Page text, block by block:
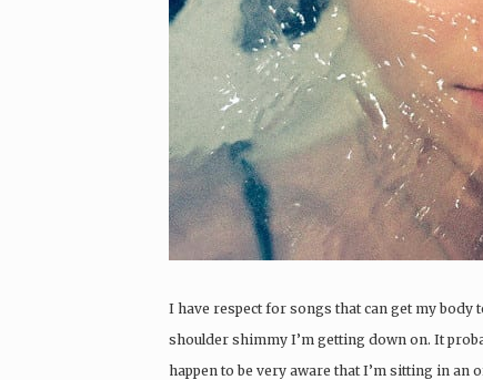
I have respect for songs that can get my
shoulder shimmy I’m getting down on. It
happen to be very aware that I’m sitting in an